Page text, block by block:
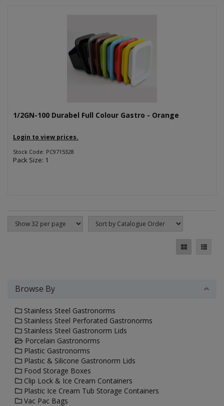
1/2GN-100 Durabel Full Colour Gastro - Orange
Login to view prices.
Stock Code: PC9715328
Pack Size: 1
Browse By
Stainless Steel Gastronorms
Stainless Steel Perforated Gastronorms
Stainless Steel Gastronorm Lids
Porcelain Gastronorms
Plastic Gastronorms
Plastic & Silicone Gastronorm Lids
Food Storage Boxes
Clip Lock & Ice Cream Containers
Plastic Ice Cream Tub Storage Containers
Vac Pac Bags